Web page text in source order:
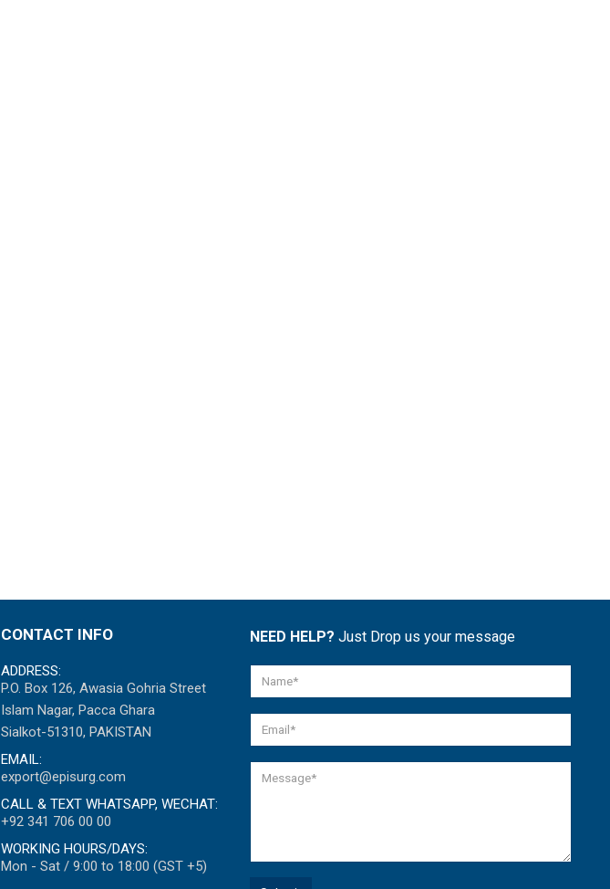
CONTACT INFO
ADDRESS:
P.O. Box 126, Awasia Gohria Street
Islam Nagar, Pacca Ghara
Sialkot-51310, PAKISTAN
EMAIL:
export@episurg.com
CALL & TEXT WHATSAPP, WECHAT:
+92 341 706 00 00
WORKING HOURS/DAYS:
Mon - Sat / 9:00 to 18:00 (GST +5)
NEED HELP? Just Drop us your message